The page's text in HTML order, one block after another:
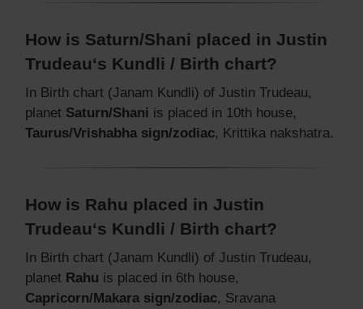
How is Saturn/Shani placed in Justin
Trudeau‘s Kundli / Birth chart?
In Birth chart (Janam Kundli) of Justin Trudeau,
planet Saturn/Shani is placed in 10th house,
Taurus/Vrishabha sign/zodiac, Krittika nakshatra.
How is Rahu placed in Justin
Trudeau‘s Kundli / Birth chart?
In Birth chart (Janam Kundli) of Justin Trudeau,
planet Rahu is placed in 6th house,
Capricorn/Makara sign/zodiac, Sravana